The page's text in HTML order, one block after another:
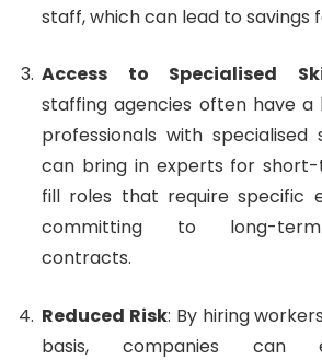
staff, which can lead to savings
Access to Specialised
staffing agencies often have
professionals with specialised
can bring in experts for
fill roles that require specific
committing to long-
contracts.
Reduced Risk: By hiring
basis, companies can